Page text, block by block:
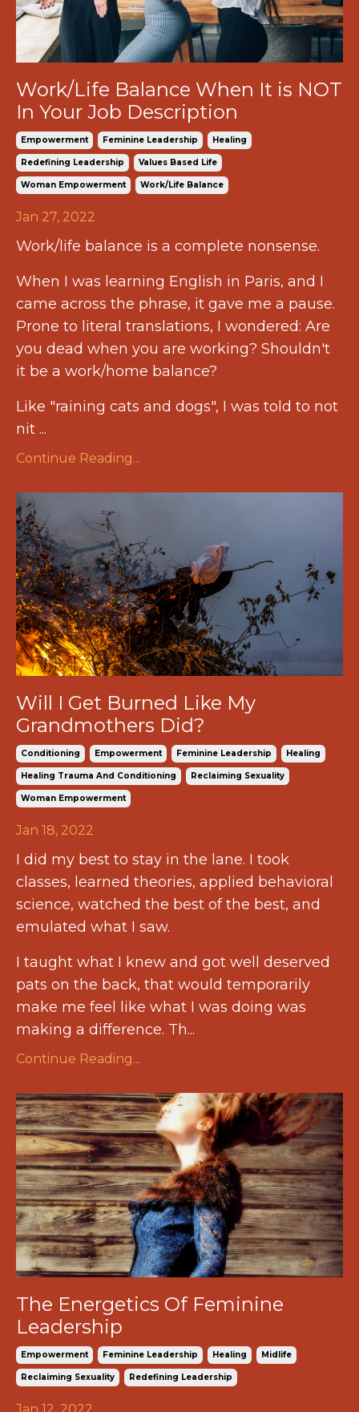
Work/Life Balance When It is NOT
In Your Job Description
Empowerment Feminine Leadership Healing
Redefining Leadership Values Based Life
Woman Empowerment Work/life Balance
Jan 27, 2022
Work/life balance is a complete nonsense.
When I was learning English in Paris, and I
came across the phrase, it gave me a pause.
Prone to literal translations, I wondered: Are
you dead when you are working? Shouldn't
it be a work/home balance?
Like "raining cats and dogs", I was told to not
nit ...
Continue Reading...
Will I Get Burned Like My
Grandmothers Did?
Conditioning Empowerment Feminine Leadership Healing
Healing Trauma And Conditioning Reclaiming Sexuality
Woman Empowerment
Jan 18, 2022
I did my best to stay in the lane. I took
classes, learned theories, applied behavioral
science, watched the best of the best, and
emulated what I saw.
I taught what I knew and got well deserved
pats on the back, that would temporarily
make me feel like what I was doing was
making a difference. Th...
Continue Reading...
The Energetics Of Feminine
Leadership
Empowerment Feminine Leadership Healing Midlife
Reclaiming Sexuality Redefining Leadership
Jan 12, 2022